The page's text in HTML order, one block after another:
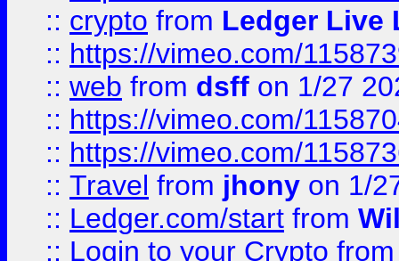
:: crypto from Ledger Live
:: https://vimeo.com/
:: web from dsff on 1/27
:: https://vimeo.com/
:: https://vimeo.com/
:: Travel from jhony on 1/
:: Ledger.com/start from
:: Login to your Crypto